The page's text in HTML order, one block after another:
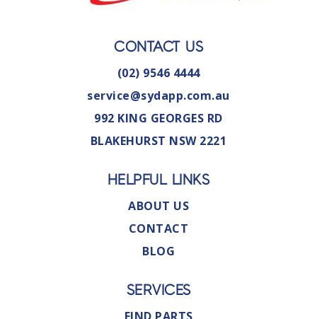
CONTACT US
(02) 9546 4444
service@sydapp.com.au
992 KING GEORGES RD
BLAKEHURST NSW 2221
HELPFUL LINKS
ABOUT US
CONTACT
BLOG
SERVICES